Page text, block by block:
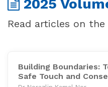
2025
Read articles on the
Building Boundaries:
Safe Touch and